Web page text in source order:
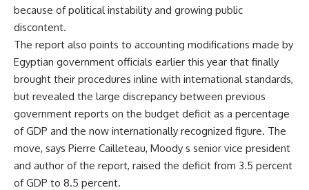
because of political instability and growing public
discontent.
The report also points to accounting modifications made by
Egyptian government officials earlier this year that finally
brought their procedures inline with international standards,
but revealed the large discrepancy between previous
government reports on the budget deficit as a percentage
of GDP and the now internationally recognized figure. The
move, says Pierre Cailleteau, Moody s senior vice president
and author of the report, raised the deficit from 3.5 percent
of GDP to 8.5 percent.